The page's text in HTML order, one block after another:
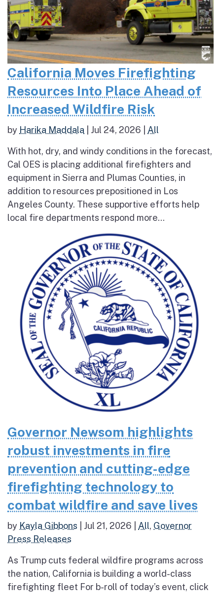
California Moves Firefighting
Resources Into Place Ahead of
Increased Wildfire Risk
by Harika Maddala Jul 24, 2026 All
With hot, dry, and windy conditions in the forecast,
Cal OES is placing additional firefighters and
equipment in Sierra and Plumas Counties, in
addition to resources prepositioned in Los
Angeles County. These supportive efforts help
local fire departments respond more...
Governor Newsom highlights
robust investments in fire
prevention and cutting-edge
firefighting technology to
combat wildfire and save lives
by Kayla Gibbons Jul 21, 2026 All, Governor
Press Releases
As Trump cuts federal wildfire programs across
the nation, California is building a world-class
firefighting fleet For b-roll of today’s event, click